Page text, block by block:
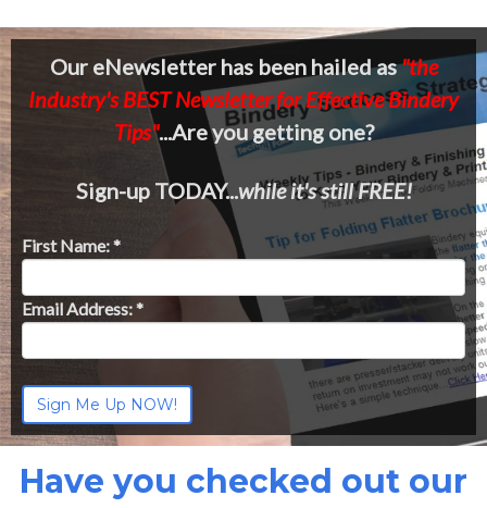
Our eNewsletter has been hailed as"the
Industry's BEST Newsletter for Effective Bindery
Tips"...Are you getting one?
Sign-up TODAY...while it's still FREE!
First Name: *
Email Address: *
Have you checked out our